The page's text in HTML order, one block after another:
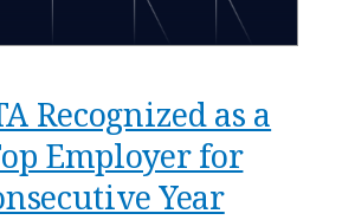
Recognized as a
Employer for
Year